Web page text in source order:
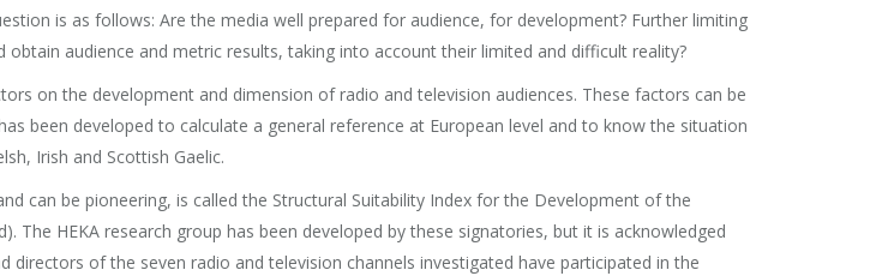
is as follows: Are the media well prepared for audience, for development? Further limiting
audience and metric results, taking into account their limited and difficult reality?
on the development and dimension of radio and television audiences. These factors can be
been developed to calculate a general reference at European level and to know the situation
Irish and Scottish Gaelic.
can be pioneering, is called the Structural Suitability Index for the Development of the
The HEKA research group has been developed by these signatories, but it is acknowledged
of the seven radio and television channels investigated have participated in the